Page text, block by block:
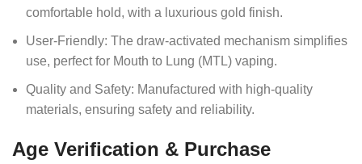
comfortable hold, with a luxurious gold finish.
User-Friendly: The draw-activated mechanism simplifies
use, perfect for Mouth to Lung (MTL) vaping.
Quality and Safety: Manufactured with high-quality
materials, ensuring safety and reliability.
Age Verification & Purchase